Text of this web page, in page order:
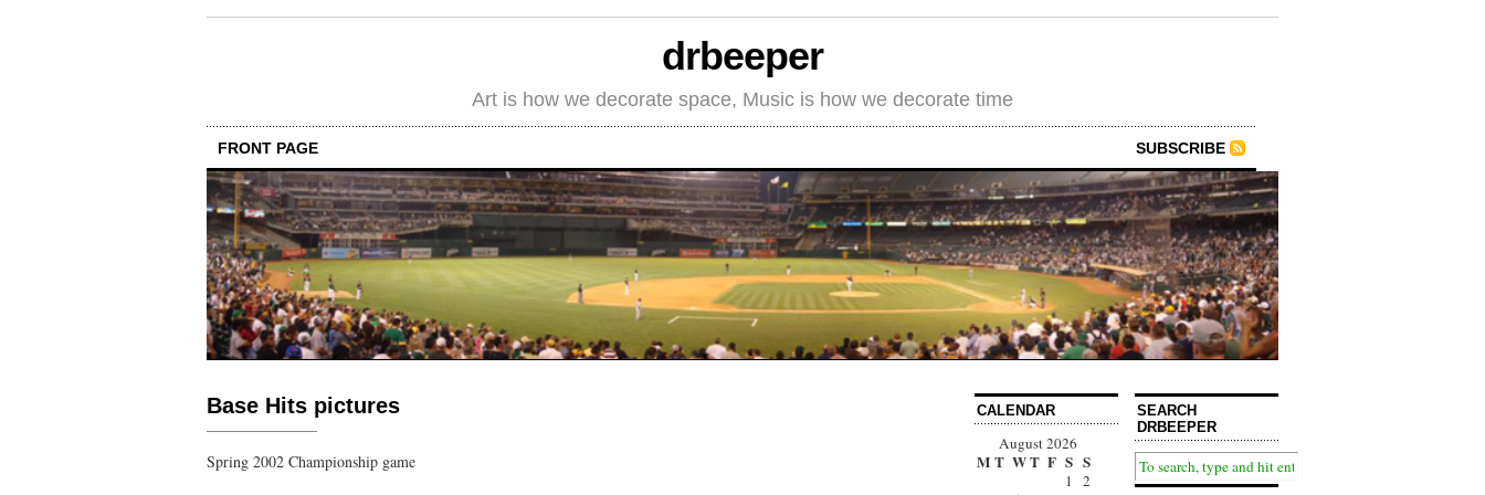
drbeeper
Art is how we decorate space, Music is how we decorate time
FRONT PAGE SUBSCRIBE
Base Hits pictures
Spring 2002 Championship game
CALENDAR
August 2026
M T WT F S S
1
2
SEARCH
DRBEEPER